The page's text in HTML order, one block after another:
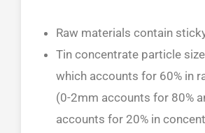
Raw materials contain
Tin concentrate particle
which accounts for 60% in
(0-2mm accounts for 80%
accounts for 20% in